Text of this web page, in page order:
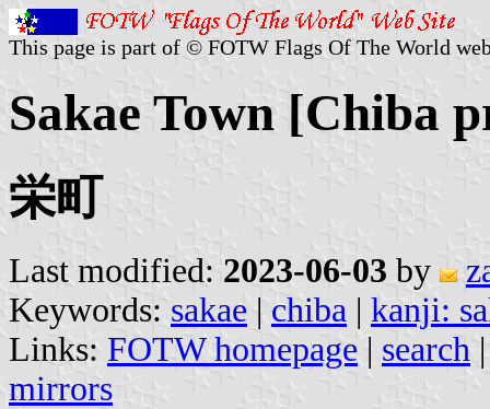
This page is part of © FOTW Flags Of The World
Sakae Town [Chiba
栄町
Last modified: 2023-06-03 by
Keywords: sakae | chiba | kanji:
Links: FOTW homepage | search
mirrors